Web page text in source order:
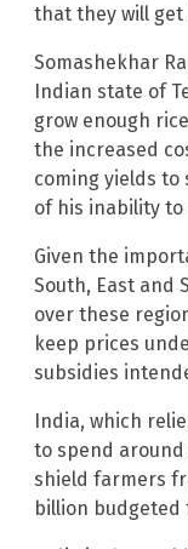
that they will get
Somashekhar
Indian state of
grow enough
the increased
coming yields to
of his inability
Given the
South, East and
over these
keep prices
subsidies
India, which
to spend
shield farmers
billion budgeted